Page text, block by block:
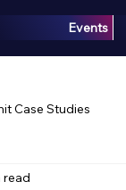
Events
Case Studies
Growth Intelligence
read